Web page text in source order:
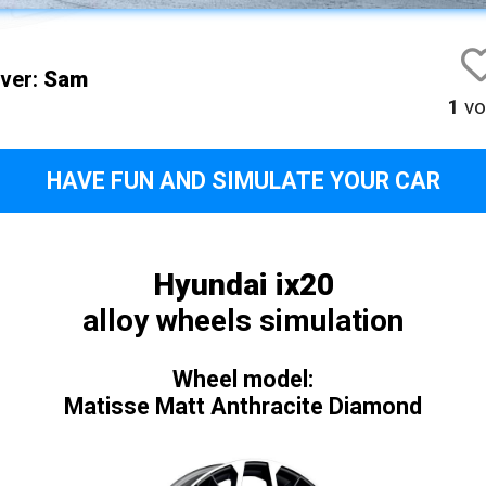
Sam
1
HAVE FUN AND SIMULATE YOUR CAR
Hyundai ix20
alloy wheels simulation
Wheel model:
Matisse Matt Anthracite Diamond